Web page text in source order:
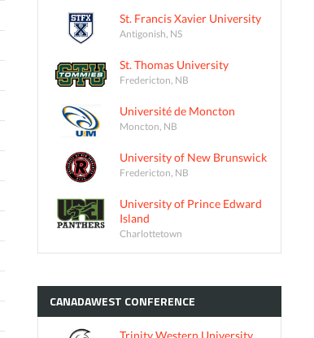
St. Francis Xavier University
Antigonish, NS
St. Thomas University
Fredericton, NB
Université de Moncton
Moncton, NB
University of New Brunswick
Fredericton, NB
University of Prince Edward
Island
Charlottetown
CANADAWEST CONFERENCE
Trinity Western University